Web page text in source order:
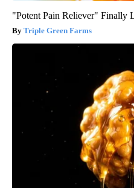
"Potent Pain Reliever" Finally
Triple Green Farms